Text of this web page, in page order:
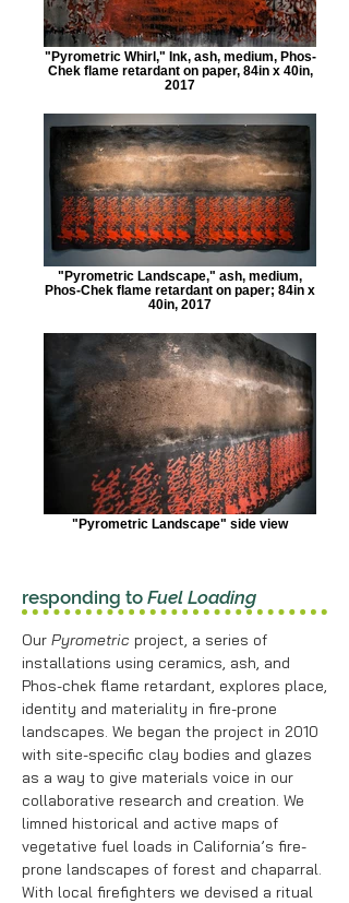
"Pyrometric Whirl," Ink, ash, medium, Phos-
Chek flame retardant on paper, 84in x 40in,
2017
"Pyrometric Landscape," ash, medium,
Phos-Chek flame retardant on paper; 84in x
40in, 2017
"Pyrometric Landscape" side view
responding to Fuel Loading
Our Pyrometric project, a series of
installations using ceramics, ash, and
Phos-chek flame retardant, explores place,
identity and materiality in fire-prone
landscapes. We began the project in 2010
with site-specific clay bodies and glazes
as a way to give materials voice in our
collaborative research and creation. We
limned historical and active maps of
vegetative fuel loads in California’s fire-
prone landscapes of forest and chaparral.
With local firefighters we devised a ritual